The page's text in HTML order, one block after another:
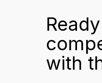
with